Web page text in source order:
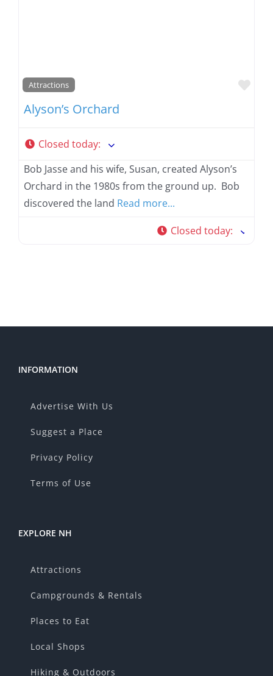
Attractions
Alyson’s Orchard
Closed today:
Bob Jasse and his wife, Susan, created Alyson’s
Orchard in the 1980s from the ground up. Bob
discovered the land Read more...
Closed today:
INFORMATION
Advertise With Us
Suggest a Place
Privacy Policy
Terms of Use
EXPLORE NH
Attractions
Campgrounds & Rentals
Places to Eat
Local Shops
Hiking & Outdoors